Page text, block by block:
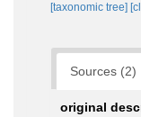
[taxonomic tree]
Sources (2)
original